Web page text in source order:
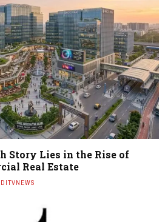
Story Lies in the Rise of
Real Estate